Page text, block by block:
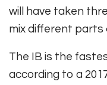
will have taken
mix different parts
The IB is the
according to a